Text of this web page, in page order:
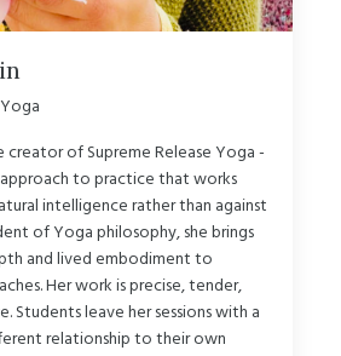
creator of Supreme Release Yoga -
to practice that works
intelligence rather than against
of Yoga philosophy, she brings
and lived embodiment to
Her work is precise, tender,
Students leave her sessions with a
relationship to their own